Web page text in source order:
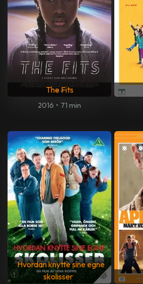
The Fits
2016 • 71 min
Hvordan knytte sine egne
skolisser